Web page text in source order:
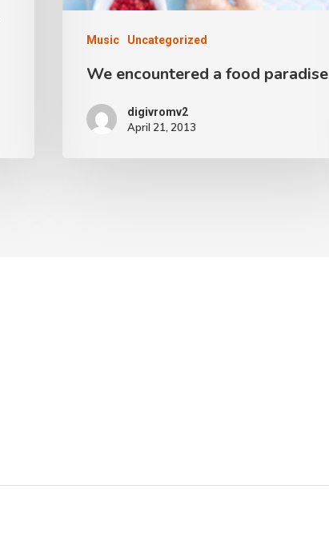
Music Uncategorized
We encountered a food paradise
digivromv2
April 21, 2013